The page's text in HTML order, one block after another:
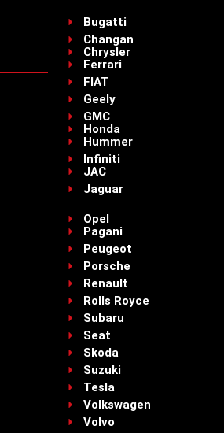
Bugatti
Changan
Chrysler
Ferrari
FIAT
Geely
GMC
Honda
Hummer
Infiniti
JAC
Jaguar
Opel
Pagani
Peugeot
Porsche
Renault
Rolls Royce
Subaru
Seat
Skoda
Suzuki
Tesla
Volkswagen
Volvo